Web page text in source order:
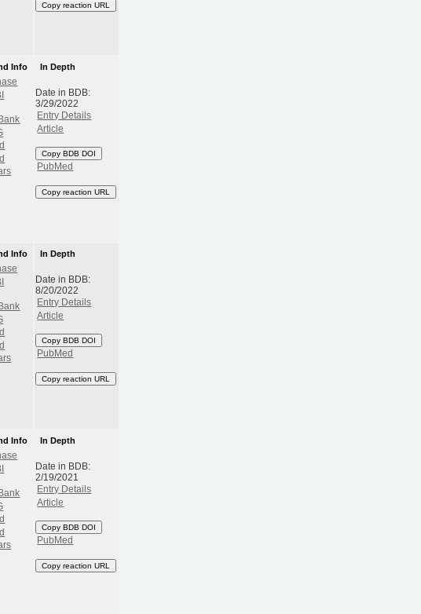
Copy reaction URL
Info
In Depth
Date in BDB:
3/29/2022
Entry Details
Article
Copy BDB DOI
PubMed
Copy reaction URL
Info
In Depth
Date in BDB:
8/20/2022
Entry Details
Article
Copy BDB DOI
PubMed
Copy reaction URL
Info
In Depth
Date in BDB:
2/19/2021
Entry Details
Article
Copy BDB DOI
PubMed
Copy reaction URL